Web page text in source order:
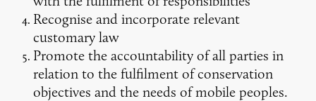
Recognise and incorporate relevant
customary law
Promote the accountability of all parties in
relation to the fulfilment of conservation
objectives and the needs of mobile peoples.